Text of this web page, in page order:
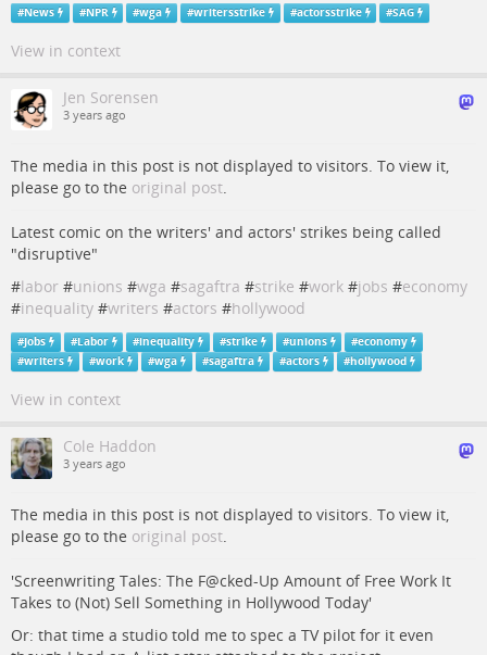
#News #NPR #wga #writersstrike #actorsstrike #SAG
View in context
Jen Sorensen
3 years ago
The media in this post is not displayed to visitors. To view it,
please go to the original post.
Latest comic on the writers' and actors' strikes being called
"disruptive"
#labor #unions #wga #sagaftra #strike #work #jobs #economy
#inequality #writers #actors #hollywood
#Jobs #Labor #inequality #strike #unions #economy
#writers #work #wga #sagaftra #actors #hollywood
View in context
Cole Haddon
3 years ago
The media in this post is not displayed to visitors. To view it,
please go to the original post.
'Screenwriting Tales: The F@cked-Up Amount of Free Work It
Takes to (Not) Sell Something in Hollywood Today'
Or: that time a studio told me to spec a TV pilot for it even